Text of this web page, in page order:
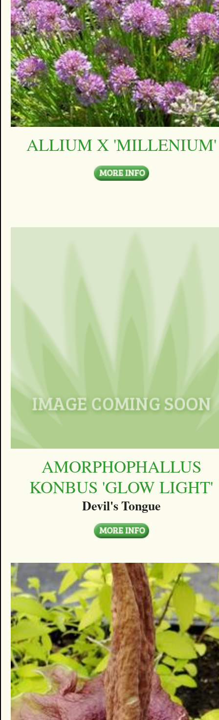
ALLIUM X 'MILLENIUM'
AMORPHOPHALLUS
KONBUS 'GLOW LIGHT'
Devil's Tongue